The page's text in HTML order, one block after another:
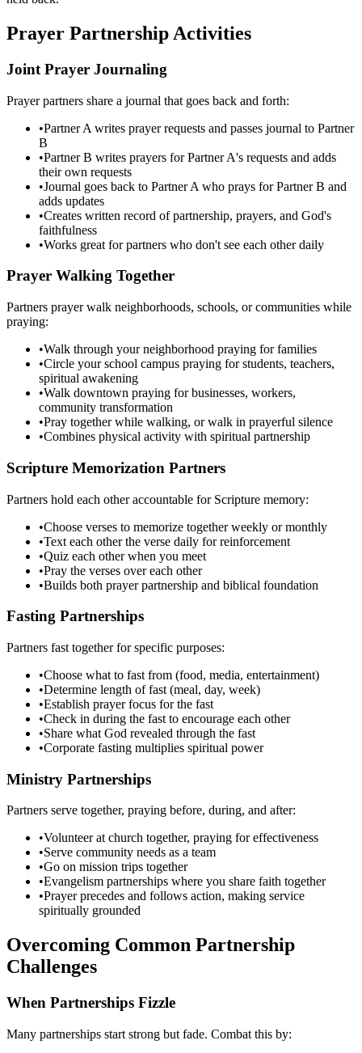
Prayer Partnership Activities
Joint Prayer Journaling
Prayer partners share a journal that goes back and forth:
•Partner A writes prayer requests and passes journal to Partner
B
•Partner B writes prayers for Partner A's requests and adds
their own requests
•Journal goes back to Partner A who prays for Partner B and
adds updates
•Creates written record of partnership, prayers, and God's
faithfulness
•Works great for partners who don't see each other daily
Prayer Walking Together
Partners prayer walk neighborhoods, schools, or communities while
praying:
•Walk through your neighborhood praying for families
•Circle your school campus praying for students, teachers,
spiritual awakening
•Walk downtown praying for businesses, workers,
community transformation
•Pray together while walking, or walk in prayerful silence
•Combines physical activity with spiritual partnership
Scripture Memorization Partners
Partners hold each other accountable for Scripture memory:
•Choose verses to memorize together weekly or monthly
•Text each other the verse daily for reinforcement
•Quiz each other when you meet
•Pray the verses over each other
•Builds both prayer partnership and biblical foundation
Fasting Partnerships
Partners fast together for specific purposes:
•Choose what to fast from (food, media, entertainment)
•Determine length of fast (meal, day, week)
•Establish prayer focus for the fast
•Check in during the fast to encourage each other
•Share what God revealed through the fast
•Corporate fasting multiplies spiritual power
Ministry Partnerships
Partners serve together, praying before, during, and after:
•Volunteer at church together, praying for effectiveness
•Serve community needs as a team
•Go on mission trips together
•Evangelism partnerships where you share faith together
•Prayer precedes and follows action, making service
spiritually grounded
Overcoming Common Partnership
Challenges
When Partnerships Fizzle
Many partnerships start strong but fade. Combat this by: